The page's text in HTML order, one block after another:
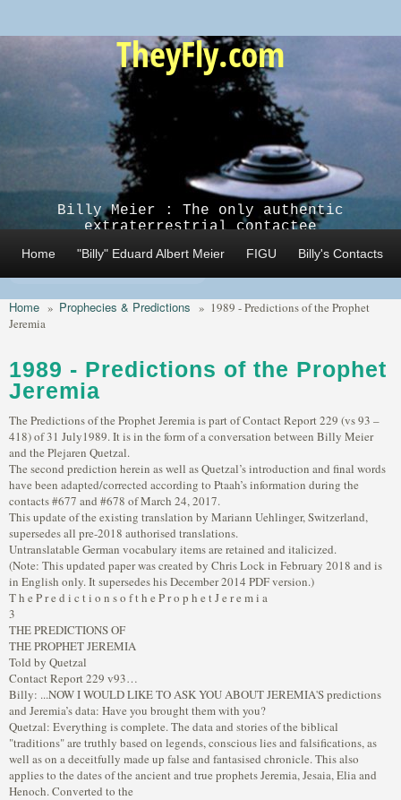
TheyFly.com
Billy Meier : The only authentic
extraterrestrial contactee
Home "Billy" Eduard Albert Meier FIGU Billy's Contacts
Home » Prophecies & Predictions » 1989 - Predictions of the Prophet
Jeremia
1989 - Predictions of the Prophet
Jeremia
The Predictions of the Prophet Jeremia is part of Contact Report 229 (vs 93 –
418) of 31 July1989. It is in the form of a conversation between Billy Meier
and the Plejaren Quetzal.
The second prediction herein as well as Quetzal’s introduction and final words
have been adapted/corrected according to Ptaah’s information during the
contacts #677 and #678 of March 24, 2017.
This update of the existing translation by Mariann Uehlinger, Switzerland,
supersedes all pre-2018 authorised translations.
Untranslatable German vocabulary items are retained and italicized.
(Note: This updated paper was created by Chris Lock in February 2018 and is
in English only. It supersedes his December 2014 PDF version.)
T h e P r e d i c t i o n s o f t h e P r o p h e t J e r e m i a
3
THE PREDICTIONS OF
THE PROPHET JEREMIA
Told by Quetzal
Contact Report 229 v93…
Billy: ...NOW I WOULD LIKE TO ASK YOU ABOUT JEREMIA'S predictions
and Jeremia’s data: Have you brought them with you?
Quetzal: Everything is complete. The data and stories of the biblical
"traditions" are truthly based on legends, conscious lies and falsifications, as
well as on a deceitfully made up false and fantasised chronicle. This also
applies to the dates of the ancient and true prophets Jeremia, Jesaia, Elia and
Henoch. Converted to the